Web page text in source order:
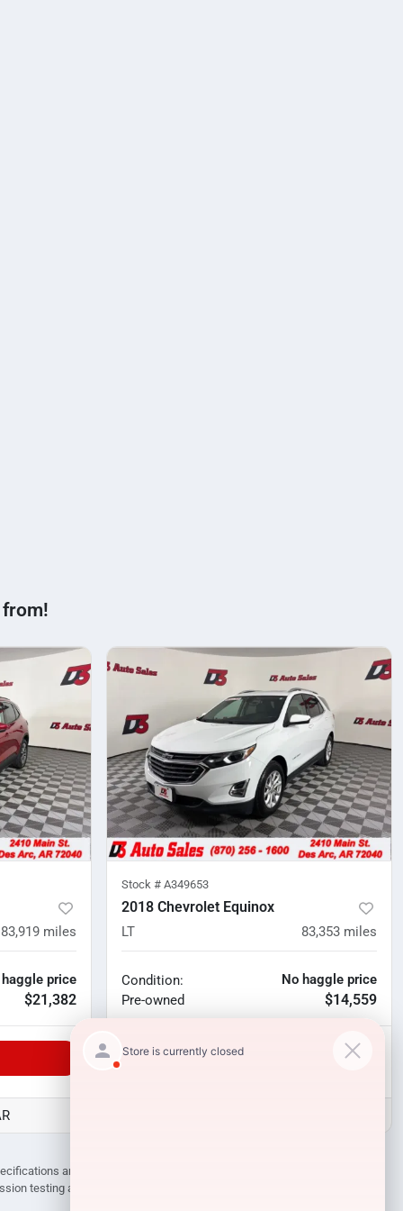
from!
83,919 miles
haggle price
$21,382
Stock # A349653
2018 Chevrolet Equinox
LT 83,353 miles
Condition:
Pre-owned
No haggle price
$14,559
Unlock Manager's Special
are subject to change without notice. Prices may not include
testing and compliance charges.